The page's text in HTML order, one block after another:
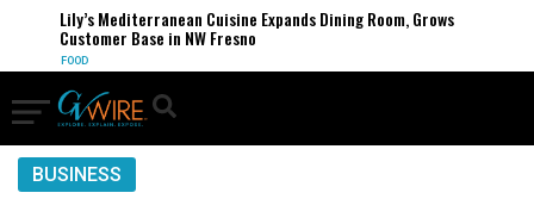
Lily’s Mediterranean Cuisine Expands Dining Room, Grows
Customer Base in NW Fresno
FOOD
BUSINESS